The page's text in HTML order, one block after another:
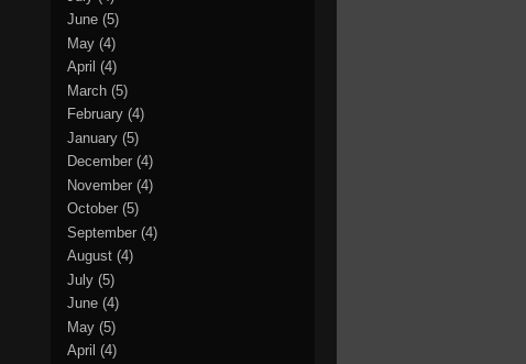
June (5)
May (4)
April (4)
March (5)
February (4)
January (5)
December (4)
November (4)
October (5)
September (4)
August (4)
July (5)
June (4)
May (5)
April (4)